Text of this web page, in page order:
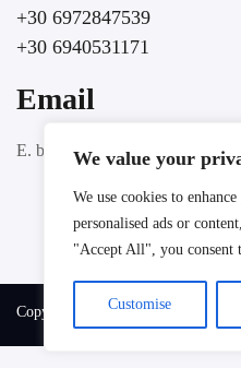
We value your
We use cookies to
personalised ads or
"Accept All", you consent
Customise
+30 6972847539
+30 6940531171
Email
E. booking@lochospitality.com
Copyright @ 2025 LOC